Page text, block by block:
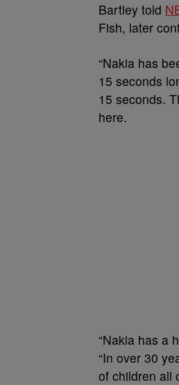
Bartley told
Fish, later
“Nakia has
15 seconds
15 seconds.
here.
“Nakia has a
“In over 30
of children all